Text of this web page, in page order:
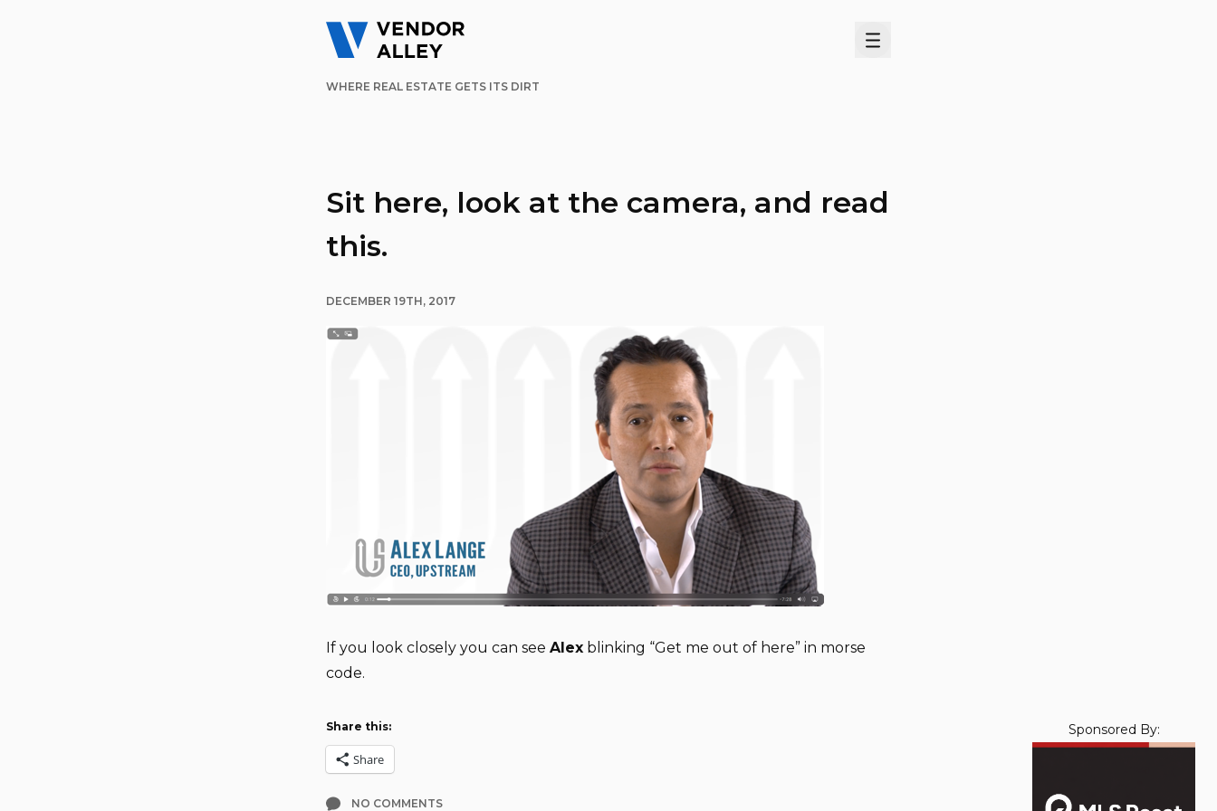
Menu
WHERE REAL ESTATE GETS ITS DIRT
Sit here, look at the camera, and read
this.
DECEMBER 19TH, 2017
If you look closely you can see Alex blinking “Get me out of here” in morse
code.
Share this:
Share
NO COMMENTS
Sponsored By: